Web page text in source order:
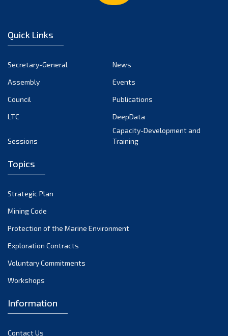
Quick Links
Secretary-General
News
Assembly
Events
Council
Publications
LTC
DeepData
Sessions
Capacity-Development and
Training
Topics
Strategic Plan
Mining Code
Protection of the Marine Environment
Exploration Contracts
Voluntary Commitments
Workshops
Information
Contact Us